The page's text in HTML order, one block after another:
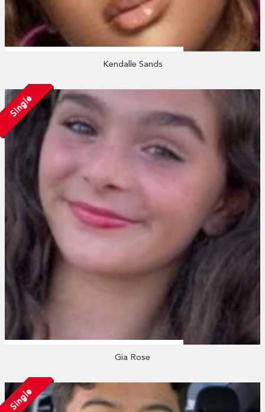
Kendalle Sands
Single
Gia Rose
Single